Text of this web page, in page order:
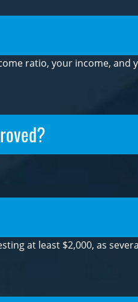
ratio, your income, and
at least $2,000, as